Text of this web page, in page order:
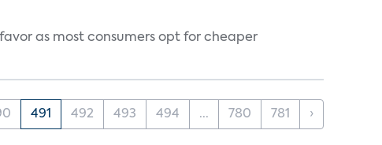
as most consumers opt for cheaper
491 492 493 494 ... 780 781 ›